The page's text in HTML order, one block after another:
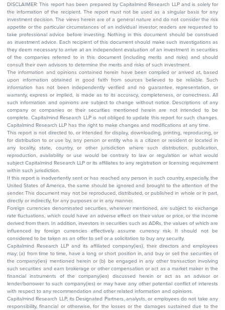
DISCLAIMER: This report has been prepared by Capitalmind Research LLP and is solely for
the information of the recipient. The report must not be used as a singular basis for any
investment decision. The views herein are of a general nature and do not consider the risk
appetite or the particular circumstances of an individual investor; readers are requested to
take professional advice before investing. Nothing in this document should be construed
as investment advice. Each recipient of this document should make such investigations as
they deem necessary to arrive at an independent evaluation of an investment in securities
of the companies referred to in this document (including merits and risks) and should
consult their own advisors to determine the merits and risks of such investment.
The information and opinions contained herein have been compiled or arrived at, based
upon information obtained in good faith from sources believed to be reliable. Such
information has not been independently verified and no guarantee, representation, or
warranty, express or implied, is made as to its accuracy, completeness, or correctness. All
such information and opinions are subject to change without notice. Descriptions of any
company or companies or their securities mentioned herein are not intended to be
complete. Capitalmind Research LLP is not obliged to update this report for such changes.
Capitalmind Research LLP has the right to make changes and modifications at any time.
This report is not directed to, or intended for display, downloading, printing, reproducing, or
for distribution to or use by, any person or entity who is a citizen or resident or located in
any locality, state, country, or other jurisdiction where such distribution, publication,
reproduction, availability or use would be contrary to law or regulation or what would
subject Capitalmind Research LLP or its affiliates to any registration or licensing requirement
within such jurisdiction.
If this report is inadvertently sent or has reached any person in such country, especially, the
United States of America, the same should be ignored and brought to the attention of the
sender. This document may not be reproduced, distributed, or published in whole or in part,
directly or indirectly, for any purposes or in any manner.
Foreign currencies denominated securities, wherever mentioned, are subject to exchange
rate fluctuations, which could have an adverse effect on their value or price, or the income
derived from them. In addition, investors in securities such as ADRs, the values of which are
influenced by foreign currencies effectively assume currency risk. It should not be
considered to be taken as an offer to sell or a solicitation to buy any security.
Capitalmind Research LLP and its affiliated company(ies), their directors and employees
may; (a) from time to time, have a long or short position in, and buy or sell the securities of
the company(ies) mentioned herein or (b) be engaged in any other transaction involving
such securities and earn brokerage or other compensation or act as a market maker in the
financial instruments of the company(ies) discussed herein or act as an advisor or
lender/borrower to such company(ies) or may have any other potential conflict of interests
with respect to any recommendation and other related information and opinions.
Capitalmind Research LLP, its Designated Partners, analysts, or employees do not take any
responsibility, financial or otherwise, for the losses or the damages sustained due to the